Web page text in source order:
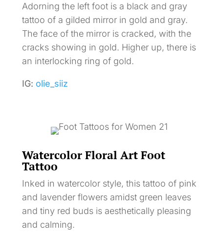
Adorning the left foot is a black and gray
tattoo of a gilded mirror in gold and gray.
The face of the mirror is cracked, with the
cracks showing in gold. Higher up, there is
an interlocking ring of gold.
IG: olie_siiz
Watercolor Floral Art Foot
Tattoo
Inked in watercolor style, this tattoo of pink
and lavender flowers amidst green leaves
and tiny red buds is aesthetically pleasing
and calming.